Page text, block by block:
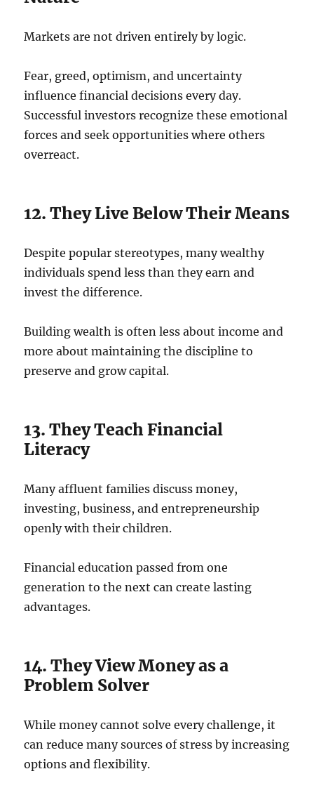
Markets are not driven entirely by logic.
Fear, greed, optimism, and uncertainty
influence financial decisions every day.
Successful investors recognize these emotional
forces and seek opportunities where others
overreact.
12. They Live Below Their Means
Despite popular stereotypes, many wealthy
individuals spend less than they earn and
invest the difference.
Building wealth is often less about income and
more about maintaining the discipline to
preserve and grow capital.
13. They Teach Financial
Literacy
Many affluent families discuss money,
investing, business, and entrepreneurship
openly with their children.
Financial education passed from one
generation to the next can create lasting
advantages.
14. They View Money as a
Problem Solver
While money cannot solve every challenge, it
can reduce many sources of stress by increasing
options and flexibility.